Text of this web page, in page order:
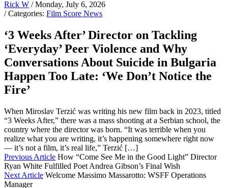
Rick W / Monday, July 6, 2026
/ Categories: Film Score News
‘3 Weeks After’ Director on Tackling
‘Everyday’ Peer Violence and Why
Conversations About Suicide in Bulgaria
Happen Too Late: ‘We Don’t Notice the
Fire’
When Miroslav Terzić was writing his new film back in 2023, titled
“3 Weeks After,” there was a mass shooting at a Serbian school, the
country where the director was born. “It was terrible when you
realize what you are writing, it’s happening somewhere right now
— it’s not a film, it’s real life,” Terzić […]
Previous Article How “Come See Me in the Good Light” Director
Ryan White Fulfilled Poet Andrea Gibson’s Final Wish
Next Article Welcome Massimo Massarotto: WSFF Operations
Manager